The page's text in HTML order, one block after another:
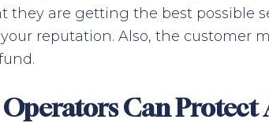
they are getting the best possible
reputation. Also, the customer
Can